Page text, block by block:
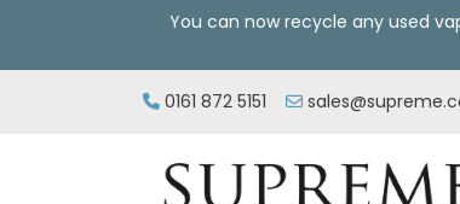
You can now recycle any used
0161 872 5151